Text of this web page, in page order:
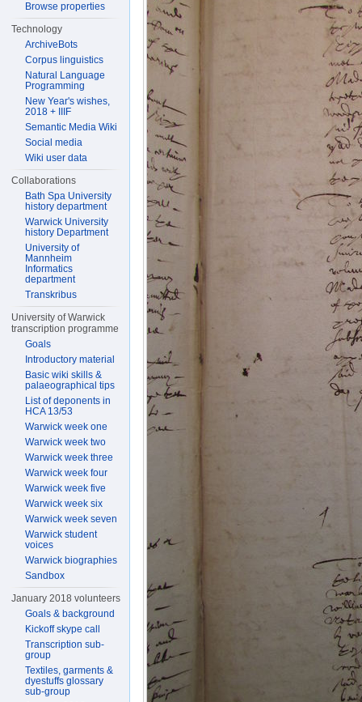
Browse properties
Technology
ArchiveBots
Corpus linguistics
Natural Language
Programming
New Year's wishes,
2018 + IIIF
Semantic Media Wiki
Social media
Wiki user data
Collaborations
Bath Spa University
history department
Warwick University
history Department
University of
Mannheim
Informatics
department
Transkribus
University of Warwick
transcription programme
Goals
Introductory material
Basic wiki skills &
palaeographical tips
List of deponents in
HCA 13/53
Warwick week one
Warwick week two
Warwick week three
Warwick week four
Warwick week five
Warwick week six
Warwick week seven
Warwick student
voices
Warwick biographies
Sandbox
January 2018 volunteers
Goals & background
Kickoff skype call
Transcription sub-
group
Textiles, garments &
dyestuffs glossary
sub-group